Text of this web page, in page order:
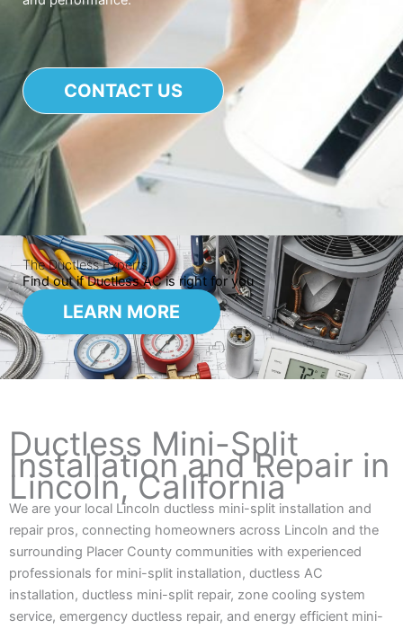
CONTACT US
The Ductless Experts
Find out if Ductless AC is right for you
LEARN MORE
Ductless Mini-Split
Installation and Repair in
Lincoln, California
We are your local Lincoln ductless mini-split installation and
repair pros, connecting homeowners across Lincoln and the
surrounding Placer County communities with experienced
professionals for mini-split installation, ductless AC
installation, ductless mini-split repair, zone cooling system
service, emergency ductless repair, and energy efficient mini-